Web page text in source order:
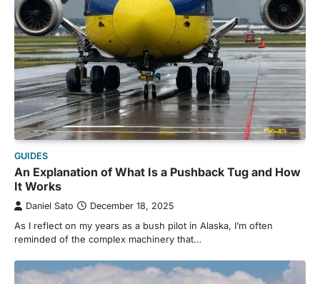
GUIDES
An Explanation of What Is a Pushback Tug and How
It Works
Daniel Sato December 18, 2025
As I reflect on my years as a bush pilot in Alaska, I’m often
reminded of the complex machinery that…